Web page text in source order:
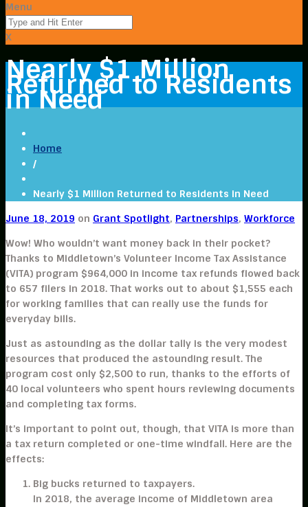
Menu
X
Nearly $1 Million
Returned to Residents
in Need
Home
/
Nearly $1 Million Returned to Residents in Need
June 18, 2019 on Grant Spotlight, Partnerships, Workforce
Wow! Who wouldn’t want money back in their pocket?
Thanks to Middletown’s Volunteer Income Tax Assistance
(VITA) program $964,000 in income tax refunds flowed back
to 657 filers in 2018. That works out to about $1,555 each
for working families that can really use the funds for
everyday bills.
Just as astounding as the dollar tally is the very modest
resources that produced the astounding result. The
program cost only $2,500 to run, thanks to the efforts of
40 local volunteers who spent hours reviewing documents
and completing tax forms.
It’s important to point out, though, that VITA is more than
a tax return completed or one-time windfall. Here are the
effects:
Big bucks returned to taxpayers.
In 2018, the average income of Middletown area